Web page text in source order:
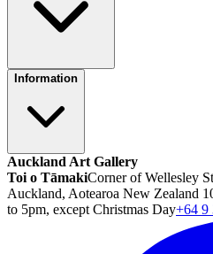
Information
Auckland Art Gallery
Toi o TāmakiCorner of Wellesley
Auckland, Aotearoa New Zealand
to 5pm, except Christmas Day+64 9